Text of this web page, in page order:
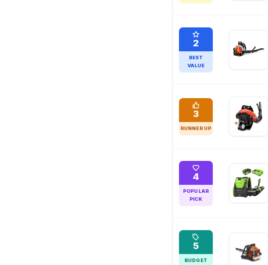
2
BEST
VALUE
3
RUNNER UP
4
POPULAR
PICK
5
BUDGET